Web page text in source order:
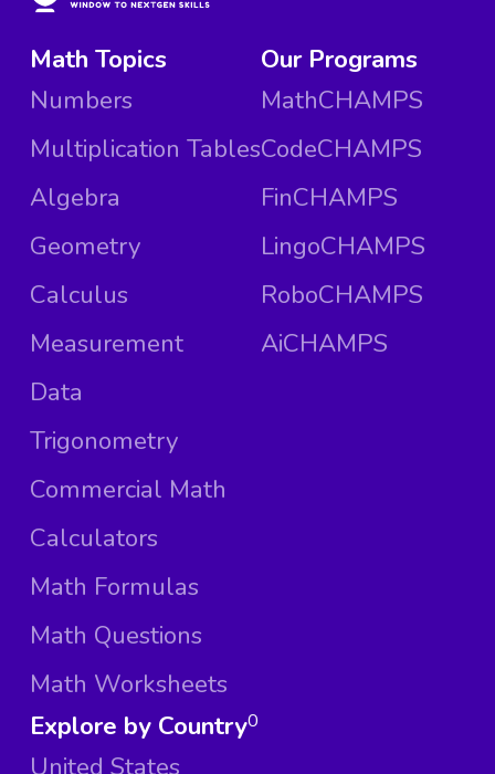
Math Topics
Numbers
Multiplication Tables
Algebra
Geometry
Calculus
Measurement
Data
Trigonometry
Commercial Math
Calculators
Math Formulas
Math Questions
Math Worksheets
Our Programs
MathCHAMPS
CodeCHAMPS
FinCHAMPS
LingoCHAMPS
RoboCHAMPS
AiCHAMPS
Explore by Country
United States
0